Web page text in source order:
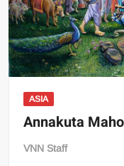
ASIA
Annakuta
VNN Staff